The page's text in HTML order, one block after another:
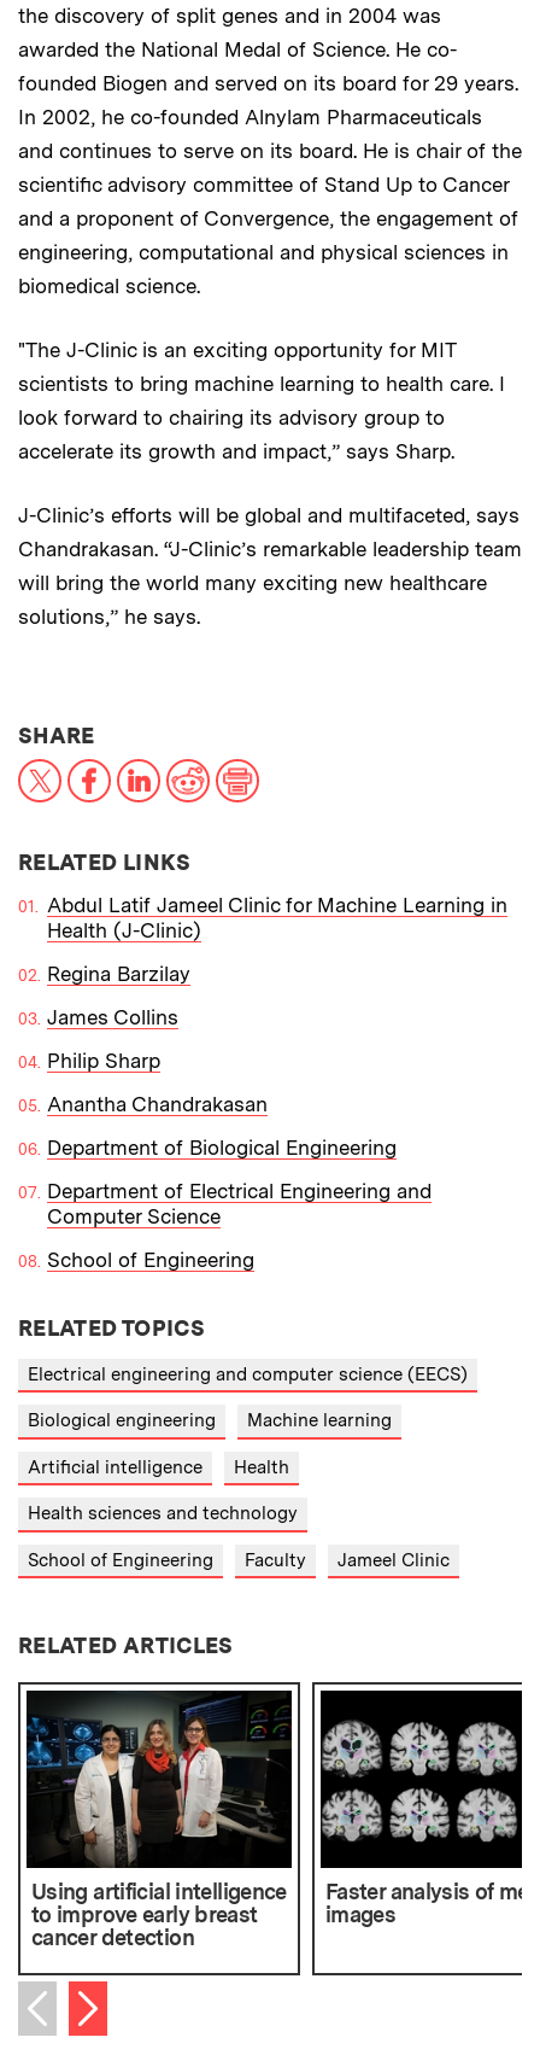
the discovery of split genes and in 2004 was
awarded the National Medal of Science. He co-
founded Biogen and served on its board for 29 years.
In 2002, he co-founded Alnylam Pharmaceuticals
and continues to serve on its board. He is chair of the
scientific advisory committee of Stand Up to Cancer
and a proponent of Convergence, the engagement of
engineering, computational and physical sciences in
biomedical science.
"The J-Clinic is an exciting opportunity for MIT
scientists to bring machine learning to health care. I
look forward to chairing its advisory group to
accelerate its growth and impact,” says Sharp.
J-Clinic’s efforts will be global and multifaceted, says
Chandrakasan. “J-Clinic’s remarkable leadership team
will bring the world many exciting new healthcare
solutions,” he says.
SHARETHIS NEWS ARTICLE ON:
X FacebookLinkedInReddit
RELATED LINKS
Abdul Latif Jameel Clinic for Machine Learning in
Health (J-Clinic)
Regina Barzilay
James Collins
Philip Sharp
Anantha Chandrakasan
Department of Biological Engineering
Department of Electrical Engineering and
Computer Science
School of Engineering
RELATED TOPICS
Electrical engineering and computer science (EECS)
Biological engineering Machine learning
Artificial intelligence Health
Health sciences and technology
School of Engineering Faculty Jameel Clinic
RELATED ARTICLES
Using artificial intelligence
to improve early breast
cancer detection
Faster analysis of
images
Previous item
Next item